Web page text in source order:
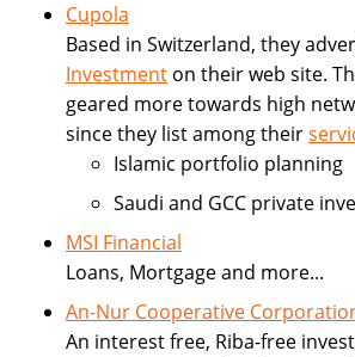
Cupola
Based in Switzerland, they
Investment on their web site.
geared more towards high
since they list among their
Islamic portfolio planning
Saudi and GCC private
MSI Financial
Loans, Mortgage and more...
An-Nur Cooperative
An interest free, Riba-free